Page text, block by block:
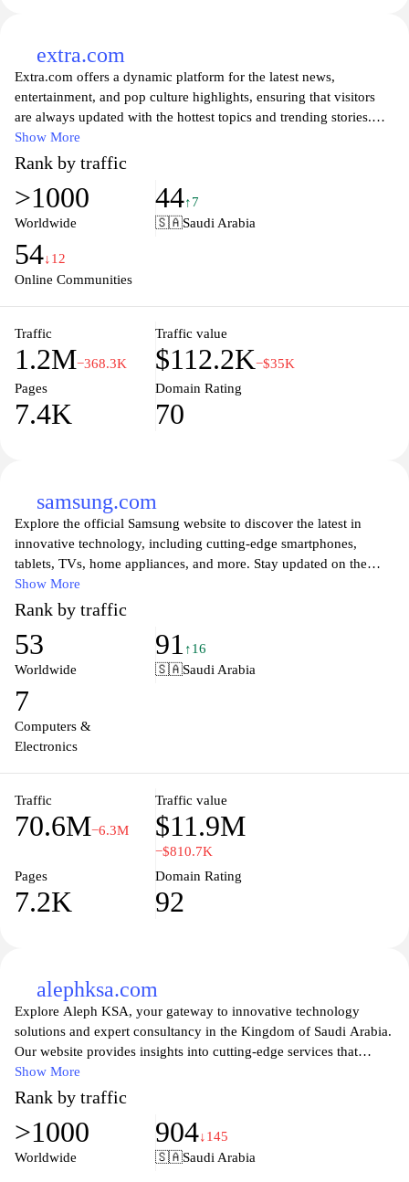
extra.com
Extra.com offers a dynamic platform for the latest news,
entertainment, and pop culture highlights, ensuring that visitors
are always updated with the hottest topics and trending stories.
With a focus on delivering engaging content that resonates with
diverse audiences, Extra.com features a wide array of articles,
videos, and interviews with celebrities, making it a go-to source
for anyone seeking insight into the world of entertainment.
Whether it's breaking news or in-depth features, Extra.com strives
media.
Show More
Rank by traffic
>1000
Worldwide
44↑7
🇸🇦Saudi Arabia
54↓12
Online Communities
Traffic
1.2M−368.3K
Traffic value
$112.2K−$35K
Pages
7.4K
Domain Rating
70
samsung.com
Explore the official Samsung website to discover the latest in
innovative technology, including cutting-edge smartphones,
tablets, TVs, home appliances, and more. Stay updated on the
newest product launches, software updates, and exclusive offers.
Experience high-quality visuals and seamless user interfaces,
designed to enhance your everyday life. Dive into a world of
smart solutions that combine functionality with style, perfect for
modern living. Join the Samsung community for support, insights,
Show More
Rank by traffic
53
Worldwide
91 ↑16
🇸🇦Saudi Arabia
7
Computers &
Electronics
Traffic
70.6M−6.3M
Traffic value
$11.9M
−$810.7K
Pages
7.2K
Domain Rating
92
alephksa.com
Explore Aleph KSA, your gateway to innovative technology
solutions and expert consultancy in the Kingdom of Saudi Arabia.
Our website provides insights into cutting-edge services that
enhance business efficiency and drive digital transformation.
From IT support to project management, Aleph KSA is dedicated
to empowering organizations with tailored strategies and solutions
that meet the unique challenges of the modern market. Stay
informed with our resources and connect with our team to elevate
Show More
Rank by traffic
>1000
Worldwide
904↓145
🇸🇦Saudi Arabia